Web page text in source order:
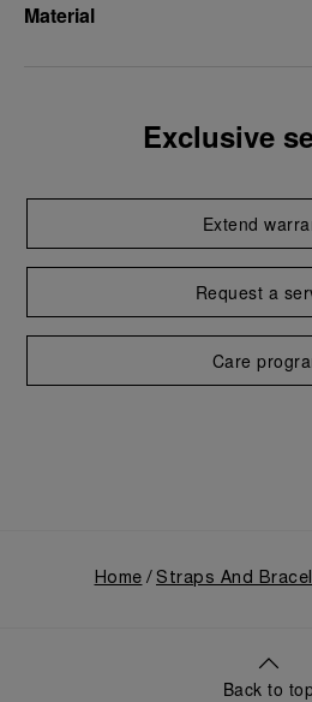
Material
Exclusive
Extend
Request a
Care
Home Straps And
Back to